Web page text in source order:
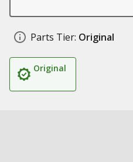
Parts Tier: Original
Original